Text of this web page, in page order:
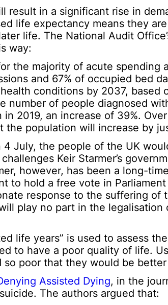
result in a significant rise in
life expectancy means they
life. The National Audit
way:
the majority of acute spending
and 67% of occupied bed
conditions by 2037, based
number of people diagnosed
2019, an increase of 39%.
population will increase by
July, the people of the UK
Keir Starmer’s
however, has been a long-
to hold a free vote in
response to the suffering of
play no part in the legalisation
life years” is used to assess
to have a poor quality of life.
poor that they would be
Assisted Dying, in the
The authors argued that: